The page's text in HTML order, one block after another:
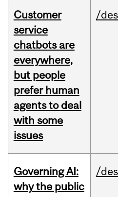
Customer
service
chatbots are
everywhere,
but people
prefer human
agents to deal
with some
issues
/
Governing AI:
why the public
/